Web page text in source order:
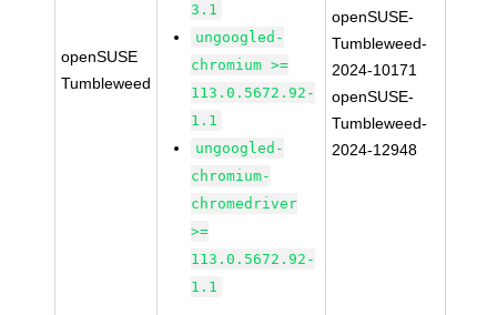
openSUSE
Tumbleweed
3.1
ungoogled-
chromium >=
113.0.5672.92-
1.1
ungoogled-
chromium-
chromedriver
>=
113.0.5672.92-
1.1
openSUSE-
Tumbleweed-
2024-10171
openSUSE-
Tumbleweed-
2024-12948